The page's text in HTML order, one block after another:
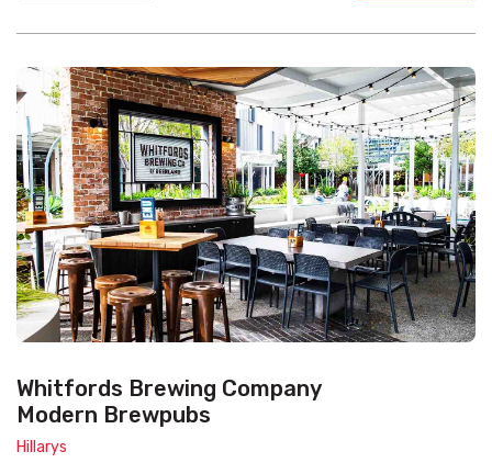
Whitfords Brewing Company
Modern Brewpubs
Hillarys